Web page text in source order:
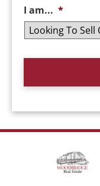
I am... *